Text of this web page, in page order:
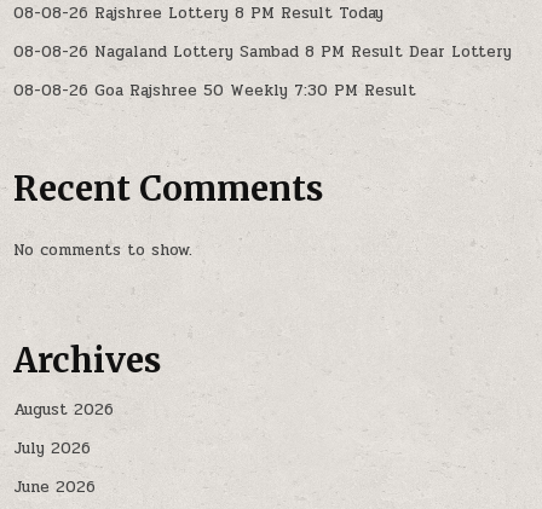
08-08-26 Rajshree Lottery 8 PM Result Today
08-08-26 Nagaland Lottery Sambad 8 PM Result Dear Lottery
08-08-26 Goa Rajshree 50 Weekly 7:30 PM Result
Recent Comments
No comments to show.
Archives
August 2026
July 2026
June 2026